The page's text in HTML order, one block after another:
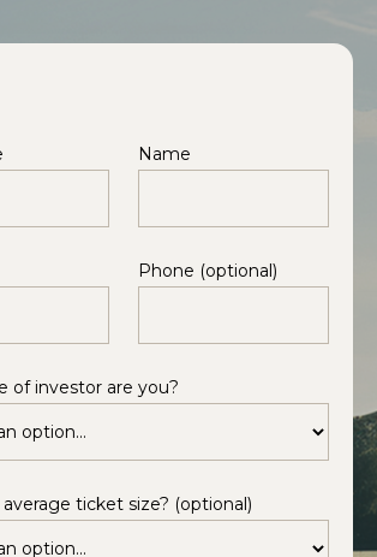
Name
Phone (optional)
of investor are you?
ticket size? (optional)